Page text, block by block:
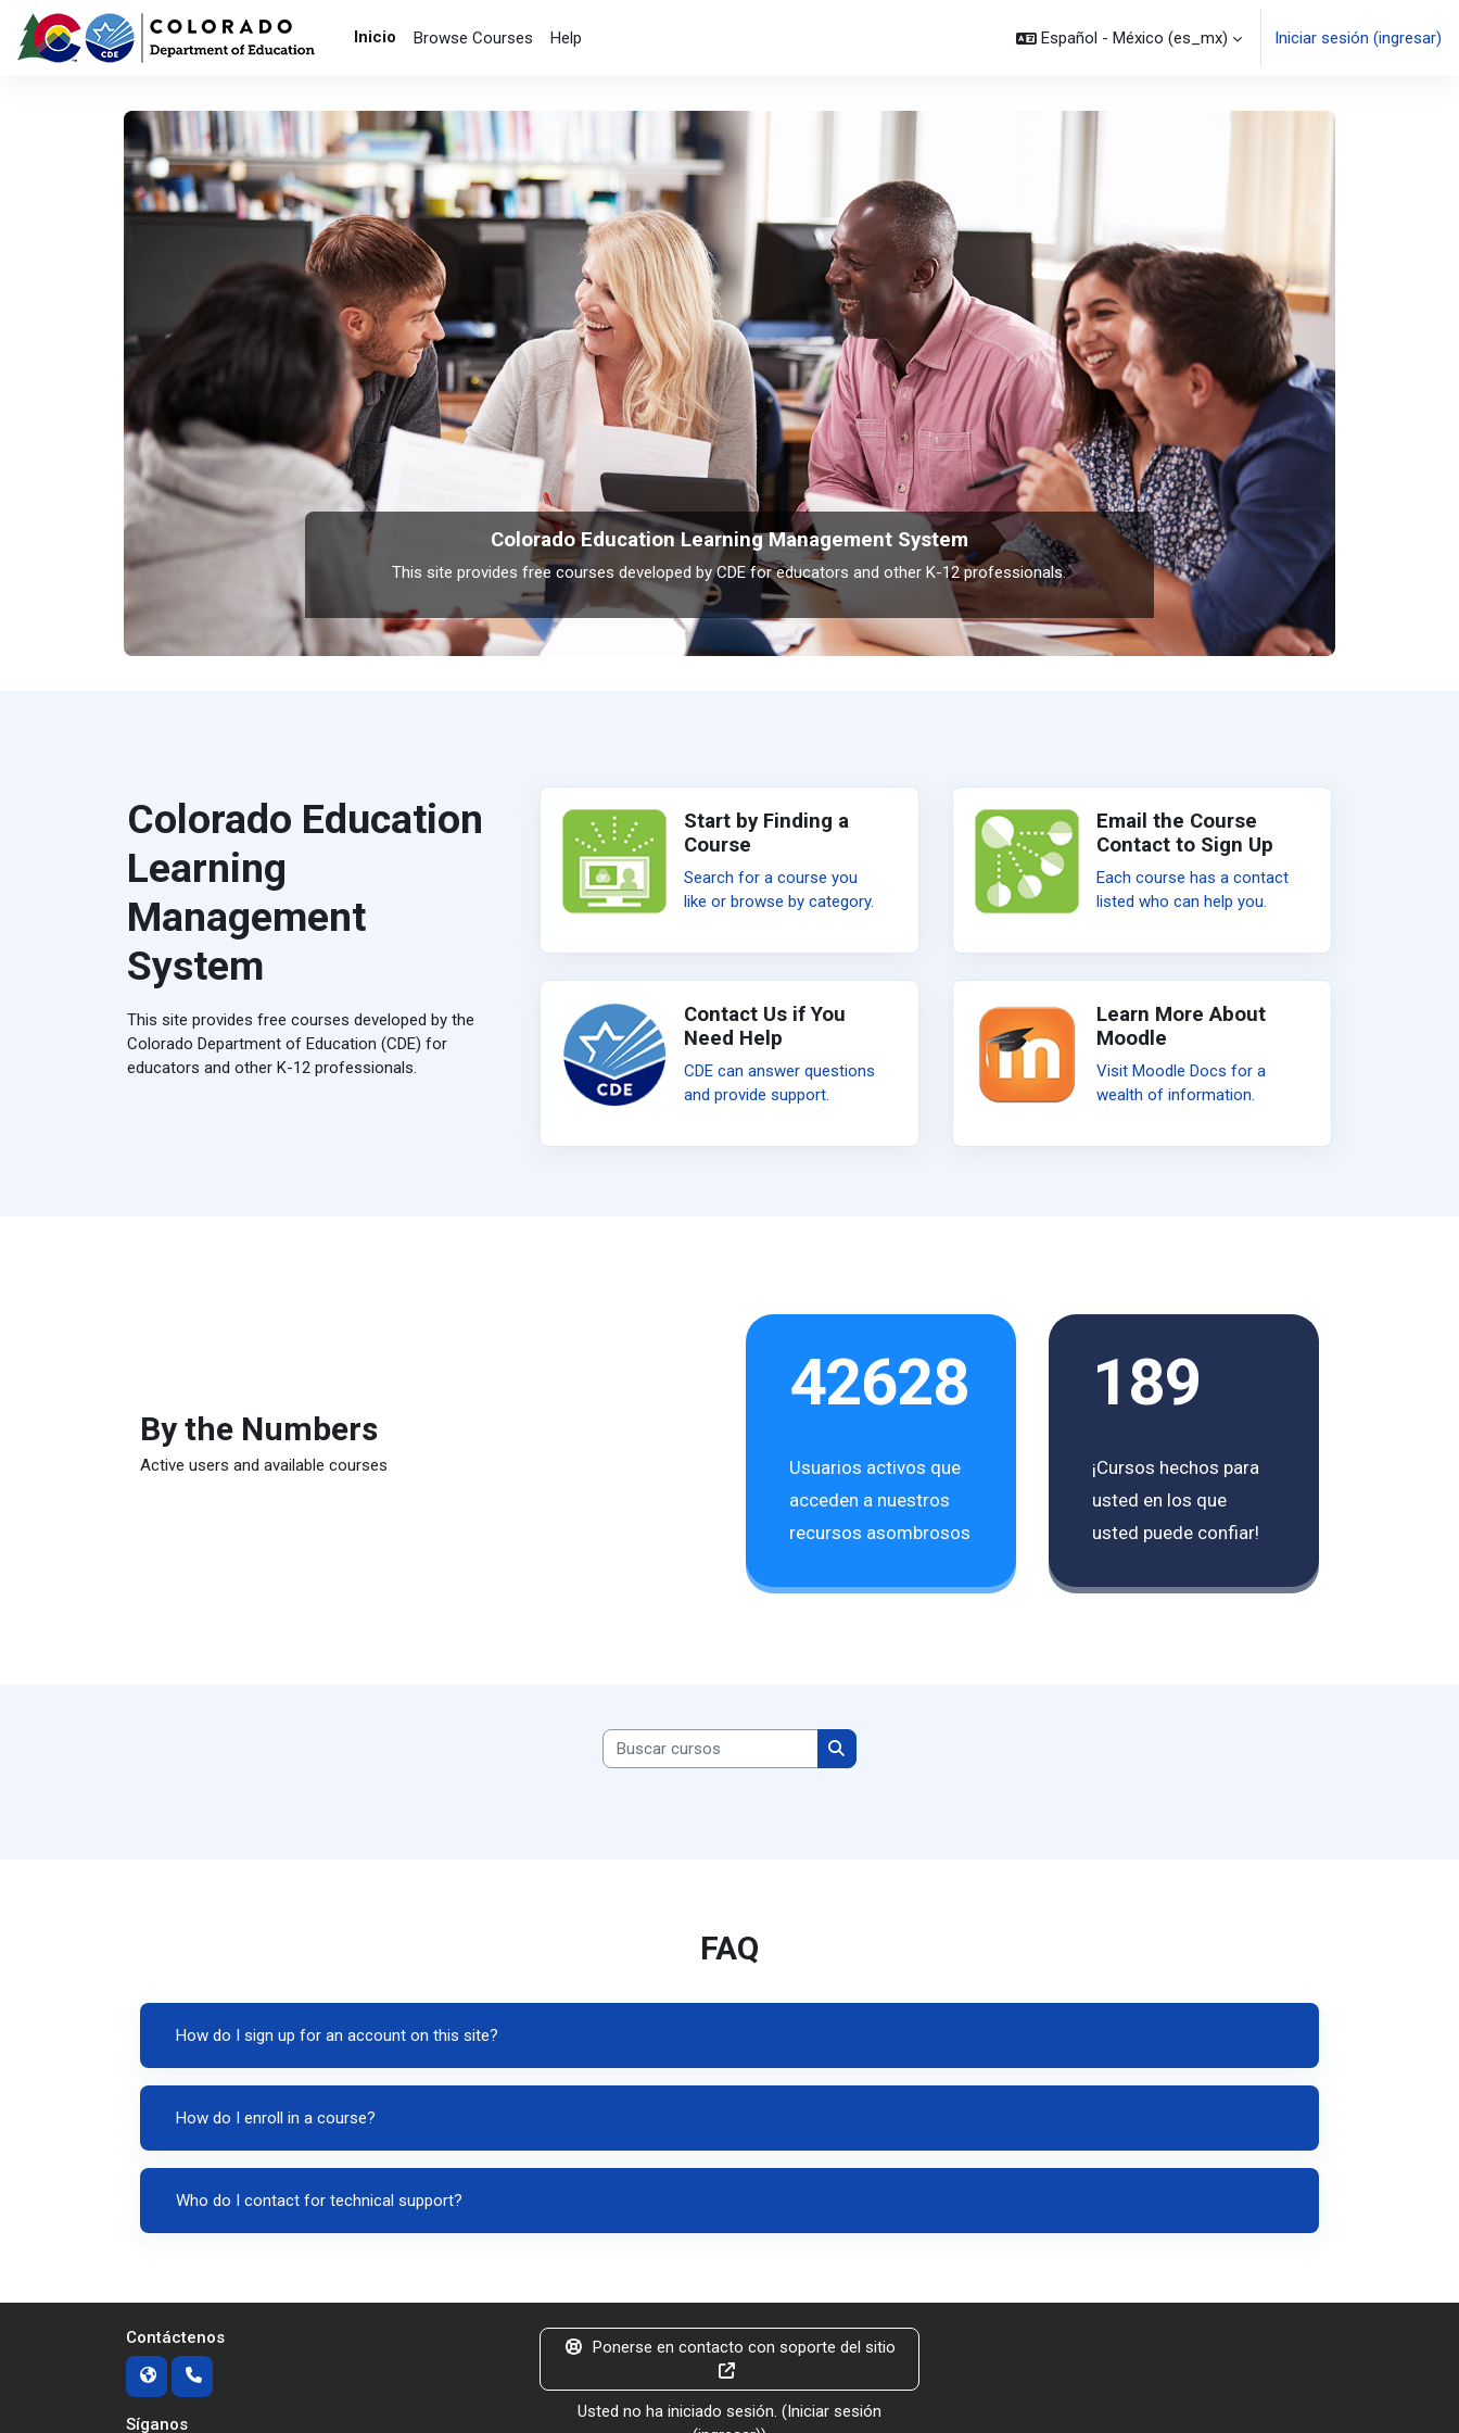
Saltar al contenido principal
Inicio
Browse Courses Help Español - México ‎(es_mx)‎ Iniciar sesión (ingresar)
Colorado Education Learning Management System
This site provides free courses developed by CDE for educators and other K-12 professionals.
Colorado Education
Learning
Management
System
This site provides free courses developed by the
Colorado Department of Education (CDE) for
educators and other K-12 professionals.
Start by Finding a
Course
Search for a course you
like or browse by category.
Email the Course
Contact to Sign Up
Each course has a contact
listed who can help you.
Contact Us if You
Need Help
CDE can answer questions
and provide support.
Learn More About
Moodle
Visit Moodle Docs for a
wealth of information.
By the Numbers
Active users and available courses
42628
Usuarios activos que
acceden a nuestros
recursos asombrosos
189
¡Cursos hechos para
usted en los que
usted puede confiar!
Buscar cursos
Buscar cursos
FAQ
How do I sign up for an account on this site?
How do I enroll in a course?
Who do I contact for technical support?
Contáctenos
Síganos
Ponerse en contacto con soporte del sitio
Usted no ha iniciado sesión. (Iniciar sesión